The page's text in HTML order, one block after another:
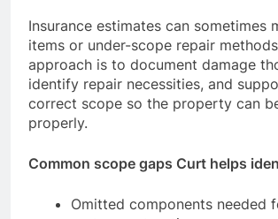
Insurance estimates can sometimes
items or under-scope repair
approach is to document damage
identify repair necessities, and
correct scope so the property can
properly.
Common scope gaps Curt helps
Omitted components needed